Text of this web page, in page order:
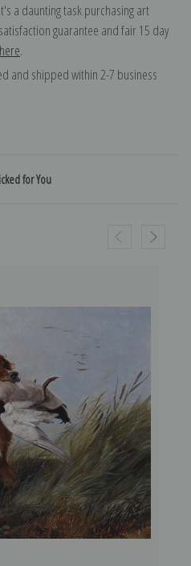
a daunting task purchasing art
guarantee and fair 15 day
here.
and shipped within 2-7 business
for You